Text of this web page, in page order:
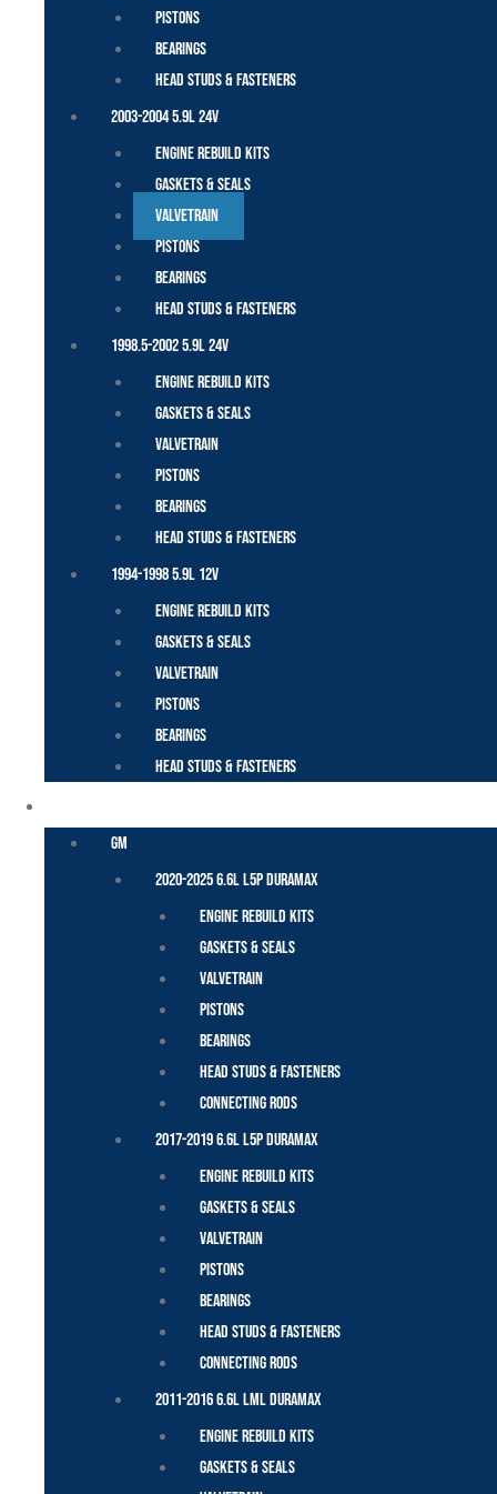
Pistons
Bearings
Head Studs & Fasteners
2003-2004 5.9L 24V
Engine Rebuild Kits
Gaskets & Seals
Valvetrain
Pistons
Bearings
Head Studs & Fasteners
1998.5-2002 5.9L 24V
Engine Rebuild Kits
Gaskets & Seals
Valvetrain
Pistons
Bearings
Head Studs & Fasteners
1994-1998 5.9L 12V
Engine Rebuild Kits
Gaskets & Seals
Valvetrain
Pistons
Bearings
Head Studs & Fasteners
GM
2020-2025 6.6L L5P Duramax
Engine Rebuild Kits
Gaskets & Seals
Valvetrain
Pistons
Bearings
Head Studs & Fasteners
Connecting Rods
2017-2019 6.6L L5P Duramax
Engine Rebuild Kits
Gaskets & Seals
Valvetrain
Pistons
Bearings
Head Studs & Fasteners
Connecting Rods
2011-2016 6.6L LML Duramax
Engine Rebuild Kits
Gaskets & Seals